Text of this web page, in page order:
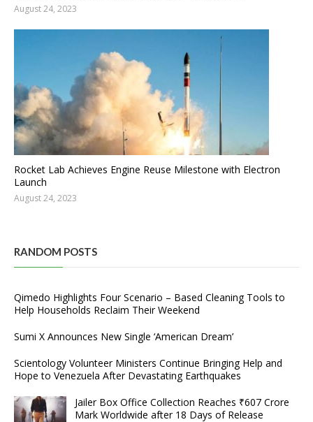
August 24, 2023
Rocket Lab Achieves Engine Reuse Milestone with Electron
Launch
August 24, 2023
RANDOM POSTS
Qimedo Highlights Four Scenario – Based Cleaning Tools to
Help Households Reclaim Their Weekend
Sumi X Announces New Single ‘American Dream’
Scientology Volunteer Ministers Continue Bringing Help and
Hope to Venezuela After Devastating Earthquakes
Jailer Box Office Collection Reaches ₹607 Crore
Mark Worldwide after 18 Days of Release